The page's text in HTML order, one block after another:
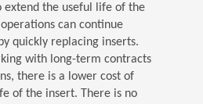
extend the useful life of the
can continue
quickly replacing inserts.
with long-term contracts
there is a lower cost of
of the insert. There is no